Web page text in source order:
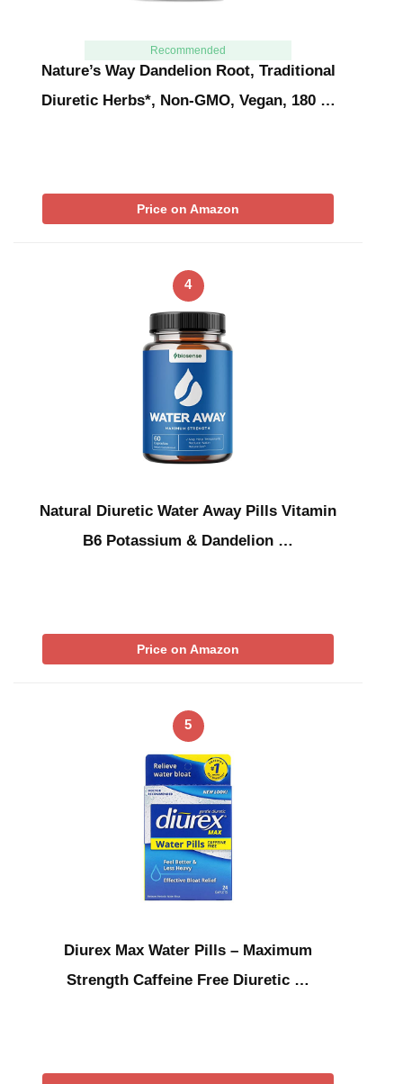
Recommended
Nature’s Way Dandelion Root, Traditional
Diuretic Herbs*, Non-GMO, Vegan, 180 …
Price on Amazon
4
Natural Diuretic Water Away Pills Vitamin
B6 Potassium & Dandelion …
Price on Amazon
5
Diurex Max Water Pills – Maximum
Strength Caffeine Free Diuretic …